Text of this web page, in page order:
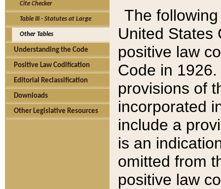
Cite Checker
Table III - Statutes at Large
Other Tables
Understanding the Code
Positive Law Codification
Editorial Reclassification
Downloads
Other Legislative Resources
The
United States
positive law
Code in
provisions of
incorporated
include a
is an
omitted from
positive law